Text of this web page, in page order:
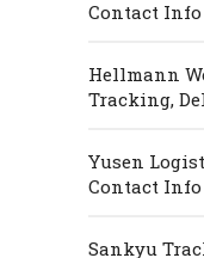
Contact Info
Hellmann
Tracking,
Yusen
Contact Info
Sankyu